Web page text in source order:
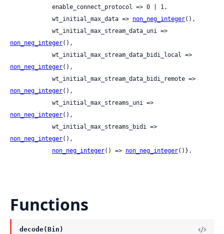
            wt_initial_max_data =>
non_neg_integer(),
non_neg_integer(),
non_neg_integer(),
non_neg_integer(),
non_neg_integer(),
non_neg_integer(),
non_neg_integer() => non_neg_integer()}.
Functions
decode(Bin)